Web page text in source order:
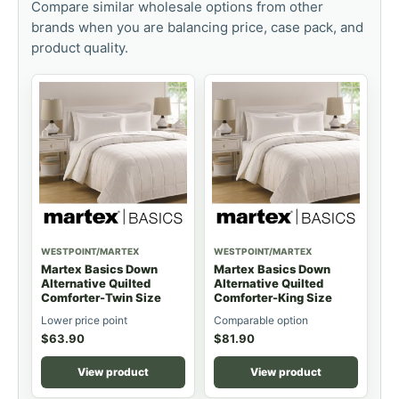
Compare similar wholesale options from other
brands when you are balancing price, case pack, and
product quality.
WESTPOINT/MARTEX
Martex Basics Down
Alternative Quilted
Comforter-Twin Size
Lower price point
$63.90
View product
WESTPOINT/MARTEX
Martex Basics Down
Alternative Quilted
Comforter-King Size
Comparable option
$81.90
View product